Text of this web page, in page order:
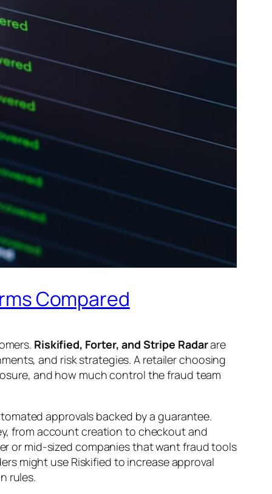
Compared
Riskified, Forter, and Stripe Radarare
and risk strategies. A retailer choosing
and how much control the fraud team
approvals backed by a guarantee.
from account creation to checkout and
or mid-sized companies that want fraud tools
might use Riskified to increase approval
rules.